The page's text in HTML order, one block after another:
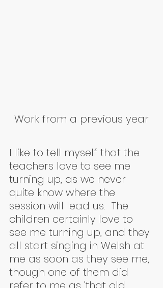
Work from a previous year
I like to tell myself that the
teachers love to see me
turning up, as we never
quite know where the
session will lead us.  The
children certainly love to
see me turning up, and they
all start singing in Welsh at
me as soon as they see me,
though one of them did